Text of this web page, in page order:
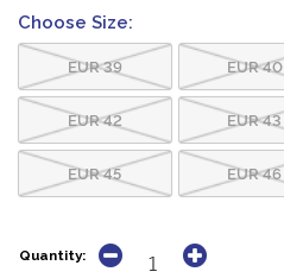
Choose Size:
EUR 39 EUR 40
EUR 42 EUR 43
EUR 45 EUR 46
Quantity: